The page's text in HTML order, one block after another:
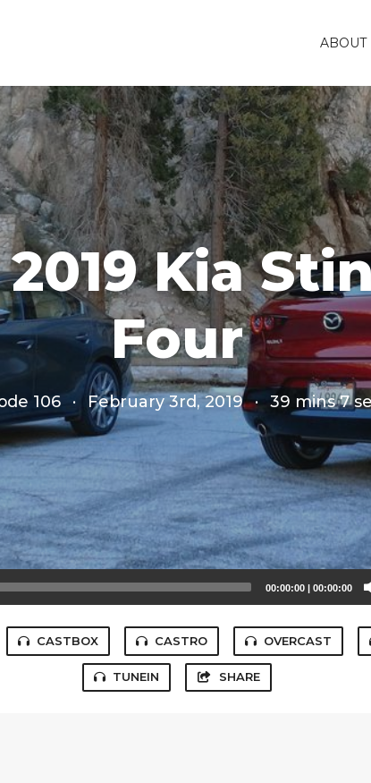
ABOUT
Kia
Four
106 · February 3rd, 2019 · 39 mins 7
00:00:00 | 00:00:00
CASTBOX CASTRO OVERCAST
TUNEIN SHARE